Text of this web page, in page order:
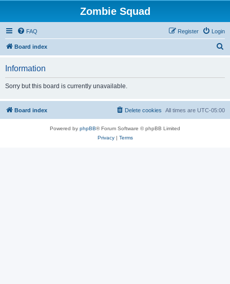
Zombie Squad
FAQ Login
Register
Board index
h
Information
Sorry but this board is currently unavailable.
Board index All times are UTC-05:00
Delete cookies
Powered by phpBB® Forum Software © phpBB Limited
Privacy| Terms